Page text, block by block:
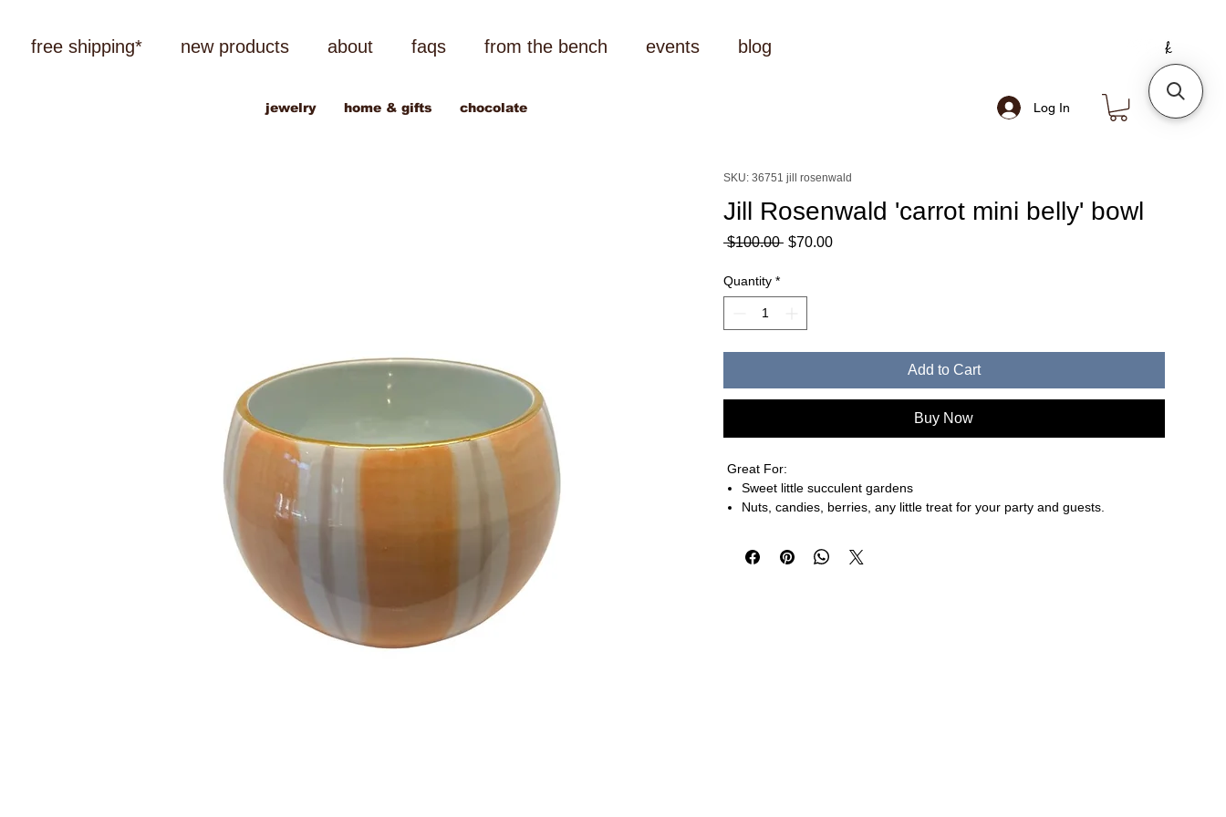
free shipping* new products about faqs from the bench events blog
Log In
jewelry home & gifts chocolate
SKU: 36751 jill rosenwald
Jill Rosenwald 'carrot mini belly' bowl
$100.00 Regular
$70.00Sale
Quantity *
Add to Cart
Buy Now
Great For:
Sweet little succulent gardens
Nuts, candies, berries, any little treat for your party and guests.
Details, Dimensions & Care